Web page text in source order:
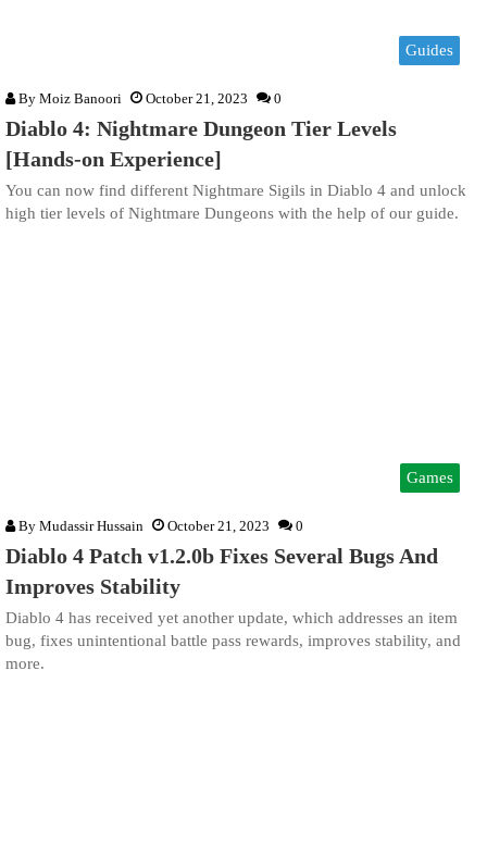
Guides
By Moiz Banoori October 21, 2023 0
Diablo 4: Nightmare Dungeon Tier Levels
[Hands-on Experience]
You can now find different Nightmare Sigils in Diablo 4 and unlock
high tier levels of Nightmare Dungeons with the help of our guide.
Games
By Mudassir Hussain October 21, 2023 0
Diablo 4 Patch v1.2.0b Fixes Several Bugs And
Improves Stability
Diablo 4 has received yet another update, which addresses an item
bug, fixes unintentional battle pass rewards, improves stability, and
more.